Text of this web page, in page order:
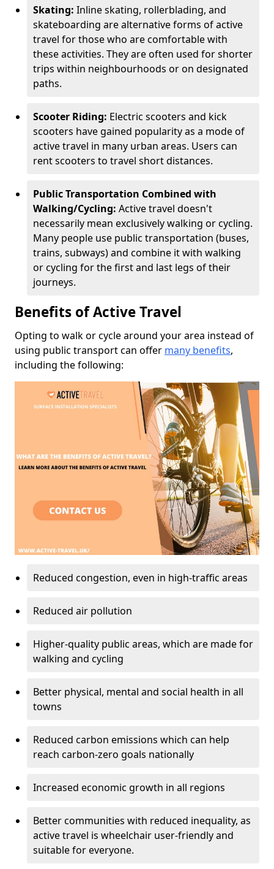
Skating: Inline skating, rollerblading, and
skateboarding are alternative forms of active
travel for those who are comfortable with
these activities. They are often used for shorter
trips within neighbourhoods or on designated
paths.
Scooter Riding: Electric scooters and kick
scooters have gained popularity as a mode of
active travel in many urban areas. Users can
rent scooters to travel short distances.
Public Transportation Combined with
Walking/Cycling: Active travel doesn't
necessarily mean exclusively walking or cycling.
Many people use public transportation (buses,
trains, subways) and combine it with walking
or cycling for the first and last legs of their
journeys.
Benefits of Active Travel
Opting to walk or cycle around your area instead of
using public transport can offer many benefits,
including the following:
Reduced congestion, even in high-traffic areas
Reduced air pollution
Higher-quality public areas, which are made for
walking and cycling
Better physical, mental and social health in all
towns
Reduced carbon emissions which can help
reach carbon-zero goals nationally
Increased economic growth in all regions
Better communities with reduced inequality, as
active travel is wheelchair user-friendly and
suitable for everyone.